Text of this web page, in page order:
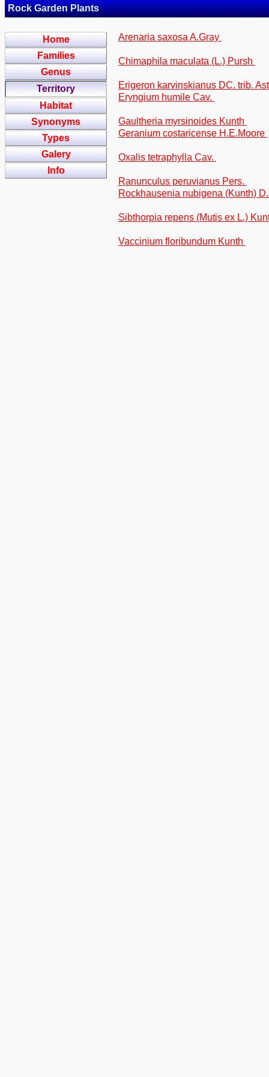
Rock Garden Plants
Home
Families
Genus
Territory
Habitat
Synonyms
Types
Galery
Info
Arenaria saxosa A.Gray
Chimaphila maculata (L.) Pursh
Erigeron karvinskianus DC. trib.
Eryngium humile Cav.
Gaultheria myrsinoides Kunth
Geranium costaricense H.E.Moore
Oxalis tetraphylla Cav.
Ranunculus peruvianus Pers.
Rockhausenia nubigena (Kunth)
Sibthorpia repens (Mutis ex L.)
Vaccinium floribundum Kunth